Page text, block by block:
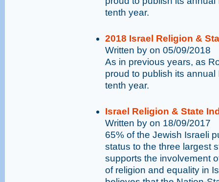
tenth year.
2018 Israel Religion &
Written by on 05/09/2018
As in previous years, as
proud to publish its
tenth year.
Israel Religion & State
Written by on 18/09/2017
65% of the Jewish Israeli
status to the three largest
supports the involvement
of religion and equality in